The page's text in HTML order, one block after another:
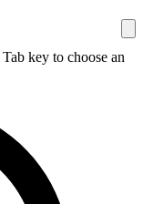
key to choose an